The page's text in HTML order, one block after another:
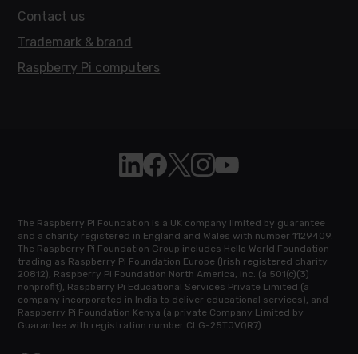
Contact us
Trademark & brand
Raspberry Pi computers
Follow Raspberry Pi on Linkedin
Like Raspberry Pi on Facebook
Follow Raspberry Pi on X
Join us on Instagram
Subscribe to the
The Raspberry Pi Foundation is a UK company limited by guarantee
and a charity registered in England and Wales with number 1129409.
The Raspberry Pi Foundation Group includes Hello World Foundation
trading as Raspberry Pi Foundation Europe (Irish registered charity
20812), Raspberry Pi Foundation North America, Inc. (a 501(c)(3)
nonprofit), Raspberry Pi Educational Services Private Limited (a
company incorporated in India to deliver educational services), and
Raspberry Pi Foundation Kenya (a private Company Limited by
Guarantee with registration number CLG-25TJVQR7).